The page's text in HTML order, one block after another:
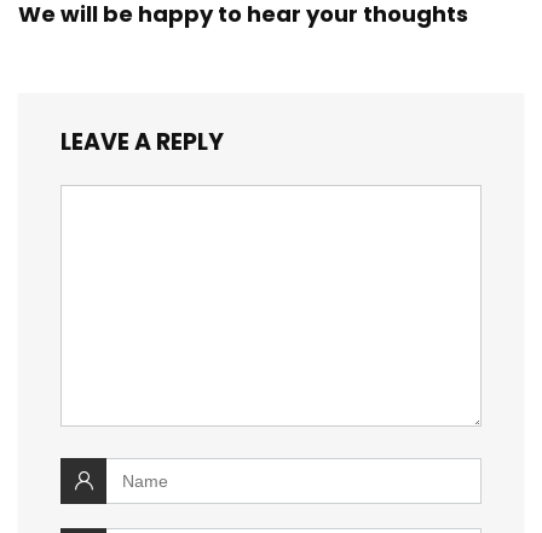
We will be happy to hear your thoughts
LEAVE A REPLY